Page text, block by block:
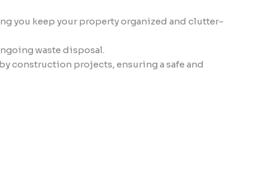
you keep your property organized and clutter-
waste disposal.
construction projects, ensuring a safe and